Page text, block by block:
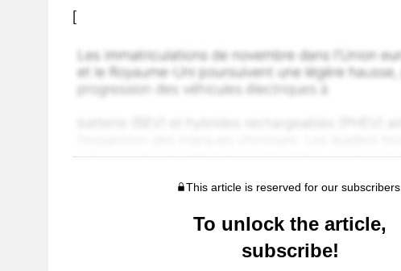
[
This article is reserved for our subscribers.
To unlock the article,
subscribe!